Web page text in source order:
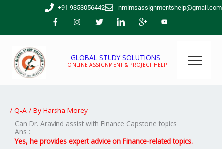
+91 9353056442 nmimsassignmentshelp@gmail.com
GLOBAL STUDY SOLUTIONS
ONLINE ASSIGNMENT & PROJECT HELP
/ Q-A / By Harsha Morey
Can Dr. Aravind assist with Finance Capstone topics
Ans :
Yes, he provides expert advice on Finance-related topics.